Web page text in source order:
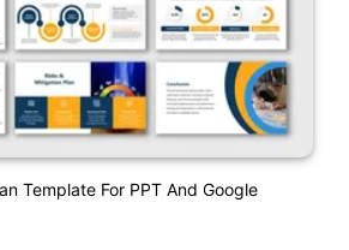
Template For PPT And Google